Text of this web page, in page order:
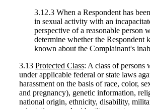
3.12.3 When a Respondent has
in sexual activity with an
perspective of a reasonable person
determine whether the Respondent
known about the Complainant's
3.13 Protected Class: A class of persons
under applicable federal or state laws
harassment on the basis of race, color,
and pregnancy), genetic information,
national origin, ethnicity, disability,